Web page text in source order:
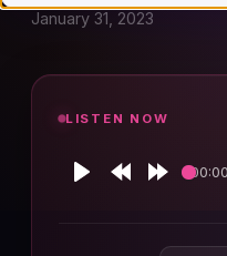
January 31, 2023
LISTEN NOW
00:00